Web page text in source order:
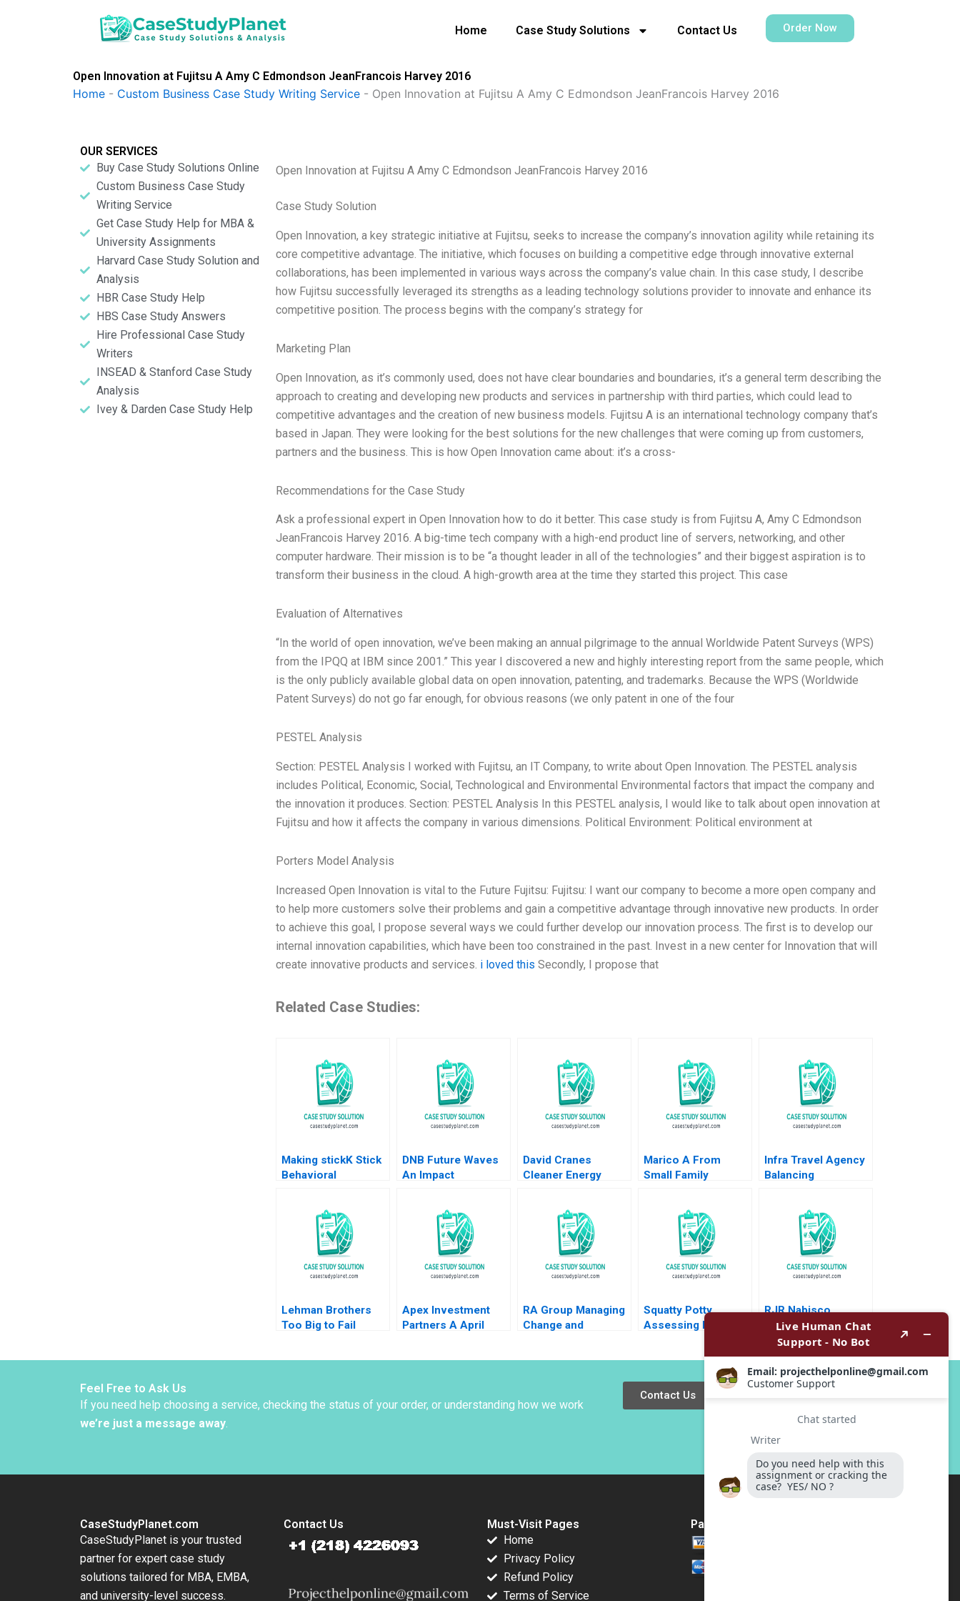
Home Case Study Solutions Contact Us Order Now
Open Innovation at Fujitsu A Amy C Edmondson JeanFrancois Harvey 2016
Home - Custom Business Case Study Writing Service - Open Innovation at Fujitsu A Amy C Edmondson JeanFrancois Harvey 2016
OUR SERVICES
Buy Case Study Solutions Online
Custom Business Case Study
Writing Service
Get Case Study Help for MBA &
University Assignments
Harvard Case Study Solution and
Analysis
HBR Case Study Help
HBS Case Study Answers
Hire Professional Case Study
Writers
INSEAD & Stanford Case Study
Analysis
Ivey & Darden Case Study Help
Open Innovation at Fujitsu A Amy C Edmondson JeanFrancois Harvey 2016
Case Study Solution
Open Innovation, a key strategic initiative at Fujitsu, seeks to increase the company’s innovation agility while retaining its
core competitive advantage. The initiative, which focuses on building a competitive edge through innovative external
collaborations, has been implemented in various ways across the company’s value chain. In this case study, I describe
how Fujitsu successfully leveraged its strengths as a leading technology solutions provider to innovate and enhance its
competitive position. The process begins with the company’s strategy for
Marketing Plan
Open Innovation, as it’s commonly used, does not have clear boundaries and boundaries, it’s a general term describing the
approach to creating and developing new products and services in partnership with third parties, which could lead to
competitive advantages and the creation of new business models. Fujitsu A is an international technology company that’s
based in Japan. They were looking for the best solutions for the new challenges that were coming up from customers,
partners and the business. This is how Open Innovation came about: it’s a cross-
Recommendations for the Case Study
Ask a professional expert in Open Innovation how to do it better. This case study is from Fujitsu A, Amy C Edmondson
JeanFrancois Harvey 2016. A big-time tech company with a high-end product line of servers, networking, and other
computer hardware. Their mission is to be “a thought leader in all of the technologies” and their biggest aspiration is to
transform their business in the cloud. A high-growth area at the time they started this project. This case
Evaluation of Alternatives
“In the world of open innovation, we’ve been making an annual pilgrimage to the annual Worldwide Patent Surveys (WPS)
from the IPQQ at IBM since 2001.” This year I discovered a new and highly interesting report from the same people, which
is the only publicly available global data on open innovation, patenting, and trademarks. Because the WPS (Worldwide
Patent Surveys) do not go far enough, for obvious reasons (we only patent in one of the four
PESTEL Analysis
Section: PESTEL Analysis I worked with Fujitsu, an IT Company, to write about Open Innovation. The PESTEL analysis
includes Political, Economic, Social, Technological and Environmental Environmental factors that impact the company and
the innovation it produces. Section: PESTEL Analysis In this PESTEL analysis, I would like to talk about open innovation at
Fujitsu and how it affects the company in various dimensions. Political Environment: Political environment at
Porters Model Analysis
Increased Open Innovation is vital to the Future Fujitsu: Fujitsu: I want our company to become a more open company and
to help more customers solve their problems and gain a competitive advantage through innovative new products. In order
to achieve this goal, I propose several ways we could further develop our innovation process. The first is to develop our
internal innovation capabilities, which have been too constrained in the past. Invest in a new center for Innovation that will
create innovative products and services. i loved this Secondly, I propose that
Related Case Studies:
Making stickK Stick
Behavioral
Michael I Norton
DNB Future Waves
An Impact
Sustainable Ocean
Economy Kedar
Uttam Kristjan
Jespersen Paige
Olmsted
David Cranes
Cleaner Energy
Michael W Toffel
Tom Quinn 2022
Marico A From
Small Family
Harshitha
Raviprakash
Infra Travel Agency
Balancing
Shankaranarayana
Shalini Ramaswamy
Gopalakrishnan
Narayanamurthy
Lehman Brothers
Too Big to Fail
Apex Investment
Partners A April
RA Group Managing
Change and
Squatty Potty
Assessing Digital
Data John Dinsmore
RJR Nabisco
Holdings Capital
Corp1991 Peter
Tufano
Feel Free to Ask Us
If you need help choosing a service, checking the status of your order, or understanding how we work
we’re just a message away.
Contact Us
CaseStudyPlanet.com
CaseStudyPlanet is your trusted
partner for expert case study
solutions tailored for MBA, EMBA,
and university-level success.
Contact Us
Must-Visit Pages
Home
Privacy Policy
Refund Policy
Terms of Service
Payment Method